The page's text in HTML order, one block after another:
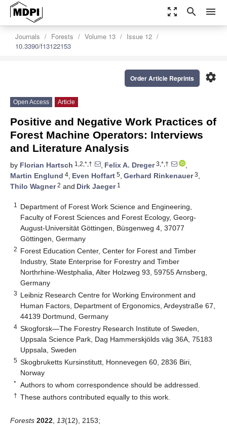
zoom_out_map search menu
Journals Forests Volume 13
Issue 12
10.3390/f13122153
settings
Order Article Reprints
Open Access Article
Positive and Negative Work Practices of
Forest Machine Operators: Interviews
and Literature Analysis
by Florian Hartsch 1,2,*,† , Felix A. Dreger3,*,†
,
Martin Englund 4, Even Hoffart 5, Gerhard Rinkenauer3,
Thilo Wagner2 and Dirk Jaeger1
1
Department of Forest Work Science and Engineering,
Faculty of Forest Sciences and Forest Ecology, Georg-
August-Universität Göttingen, Büsgenweg 4, 37077
Göttingen, Germany
2 Forest Education Center, Center for Forest and Timber
Industry, State Enterprise for Forestry and Timber
Northrhine-Westphalia, Alter Holzweg 93, 59755 Arnsberg,
Germany
3 Leibniz Research Centre for Working Environment and
Human Factors, Department of Ergonomics, Ardeystraße 67,
44139 Dortmund, Germany
4 Skogforsk—The Forestry Research Institute of Sweden,
Uppsala Science Park, Dag Hammerskjölds väg 36A, 75183
Uppsala, Sweden
5 Skogbruketts Kursinstitutt, Honnevegen 60, 2836 Biri,
Norway
* Authors to whom correspondence should be addressed.
† These authors contributed equally to this work.
Forests 2022 13(12), 2153;